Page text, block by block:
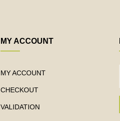
MY ACCOUNT
MY ACCOUNT
CHECKOUT
VALIDATION